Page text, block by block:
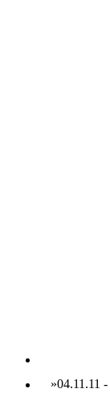
»04.11.11 -